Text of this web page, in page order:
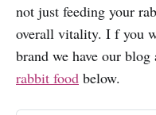
not just feeding your
overall vitality. I f you
brand we have our blog
rabbit food below.